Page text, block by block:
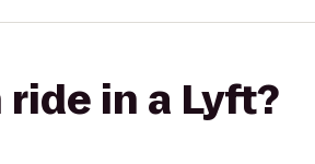
in a Lyft?